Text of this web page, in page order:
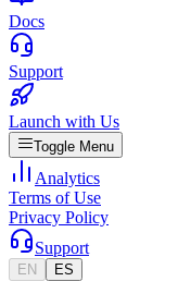
Docs
Support
Launch with Us
Toggle Menu
Analytics
Terms of Use
Privacy Policy
Support
EN ES